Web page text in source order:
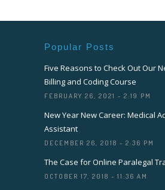
Popular Posts
Five Reasons to Check Out Our
Billing and Coding Course
FEBRUARY 26, 2021 - 2:19 PM
New Year New Career: Medical
Assistant
DECEMBER 26, 2018 - 2:36 PM
The Case for Online Paralegal
OCTOBER 17, 2018 - 11:36 AM